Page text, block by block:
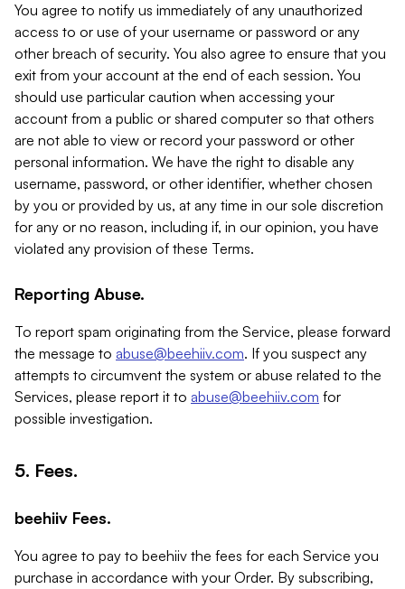
You agree to notify us immediately of any unauthorized
access to or use of your username or password or any
other breach of security. You also agree to ensure that you
exit from your account at the end of each session. You
should use particular caution when accessing your
account from a public or shared computer so that others
are not able to view or record your password or other
personal information. We have the right to disable any
username, password, or other identifier, whether chosen
by you or provided by us, at any time in our sole discretion
for any or no reason, including if, in our opinion, you have
violated any provision of these Terms.
Reporting Abuse.
To report spam originating from the Service, please forward
the message to abuse@beehiiv.com. If you suspect any
attempts to circumvent the system or abuse related to the
Services, please report it to abuse@beehiiv.com for
possible investigation.
5. Fees.
beehiiv Fees.
You agree to pay to beehiiv the fees for each Service you
purchase in accordance with your Order. By subscribing,